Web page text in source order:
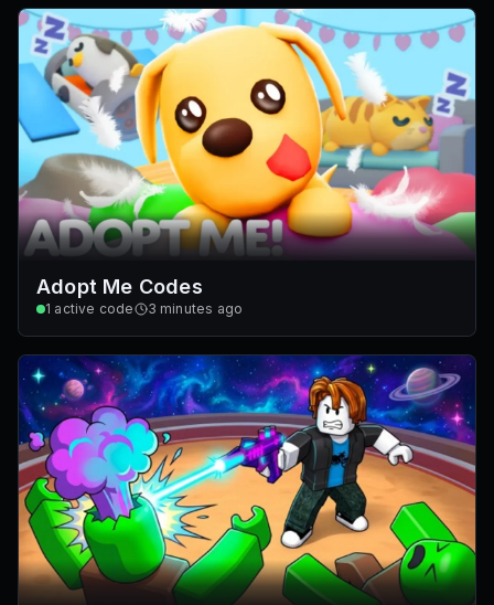
Adopt Me Codes
1 active code 3 minutes ago